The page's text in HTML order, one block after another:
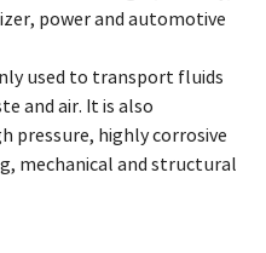
power and automotive
used to transport fluids
and air. It is also
pressure, highly corrosive
mechanical and structural